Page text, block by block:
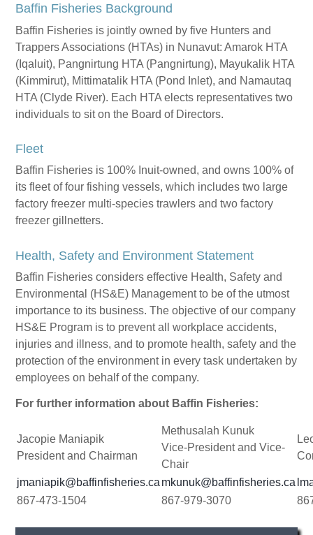
Baffin Fisheries Background
Baffin Fisheries is jointly owned by five Hunters and
Trappers Associations (HTAs) in Nunavut: Amarok HTA
(Iqaluit), Pangnirtung HTA (Pangnirtung), Mayukalik HTA
(Kimmirut), Mittimatalik HTA (Pond Inlet), and Namautaq
HTA (Clyde River). Each HTA elects representatives two
individuals to sit on the Board of Directors.
Fleet
Baffin Fisheries is 100% Inuit-owned, and owns 100% of
its fleet of four fishing vessels, which includes two large
factory freezer multi-species trawlers and two factory
freezer gillnetters.
Health, Safety and Environment Statement
Baffin Fisheries considers effective Health, Safety and
Environmental (HS&E) Management to be of the utmost
importance to its business. The objective of our company
HS&E Program is to prevent all workplace accidents,
injuries and illness, and to promote health, safety and the
protection of the environment in every task undertaken by
employees on behalf of the company.
For further information about Baffin Fisheries:
Jacopie Maniapik
President and Chairman
Methusalah Kunuk
Vice-President and Vice-
Chair
jmaniapik@baffinfisheries.ca mkunuk@baffinfisheries.ca
867-473-1504
867-979-3070